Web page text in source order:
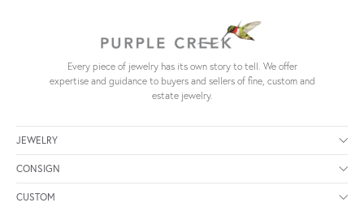
Every piece of jewelry has its own story to tell. We offer
expertise and guidance to buyers and sellers of fine, custom and
estate jewelry.
JEWELRY
CONSIGN
CUSTOM